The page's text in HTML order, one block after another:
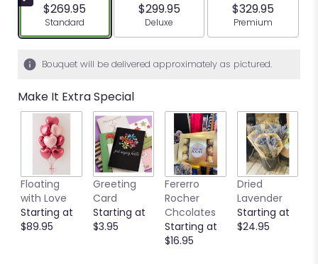
$269.95
Arrangement size
Standard
$299.95
Arrangement size
Deluxe
$329.95
Arrangement
Premium
Bouquet will be delivered approximately as pictured.
Make It Extra Special
Floating
with Love
Starting at
$89.95
Greeting
Card
Starting at
$3.95
Fererro
Rocher
Chcolates
Starting at
$16.95
Dried
Lavender
Starting at
$24.95